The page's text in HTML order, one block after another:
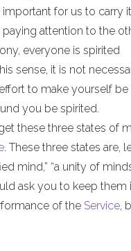
important for us to carry
attention to the
everyone is spirited
sense, it is not
to make yourself be
you be spirited.
these three states of
. These three states are,
mind,” “a unity of
ask you to keep
of the Service,